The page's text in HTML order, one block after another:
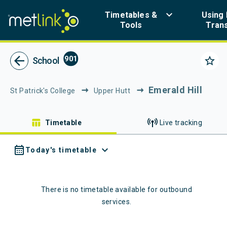
Timetables &
Tools
keyboard_arrow_down
Using
Metlink - Public
arrow_back School 901 star_border
St Patrick's College Upper Hutt Emerald Hill
table_chart Timetable Live tracking
calendar_month Today's timetable expand_more
There is no timetable available for outbound
services.